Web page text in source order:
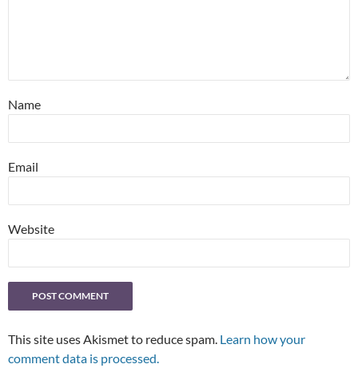
Name
Email
Website
This site uses Akismet to reduce spam. Learn how your
comment data is processed.